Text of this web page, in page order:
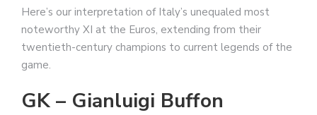
Here’s our interpretation of Italy’s unequaled most
noteworthy XI at the Euros, extending from their
twentieth-century champions to current legends of the
game.
GK – Gianluigi Buffon